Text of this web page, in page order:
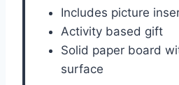
Includes picture
Activity based gift
Solid paper board
surface